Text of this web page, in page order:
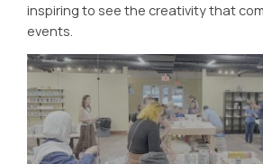
inspiring to see the creativity that
events.